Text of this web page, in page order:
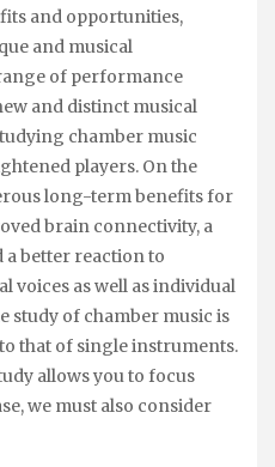
and opportunities,
and musical
of performance
and distinct musical
chamber music
players. On the
long-term benefits for
brain connectivity, a
a better reaction to
voices as well as individual
study of chamber music is
that of single instruments.
allows you to focus
we must also consider